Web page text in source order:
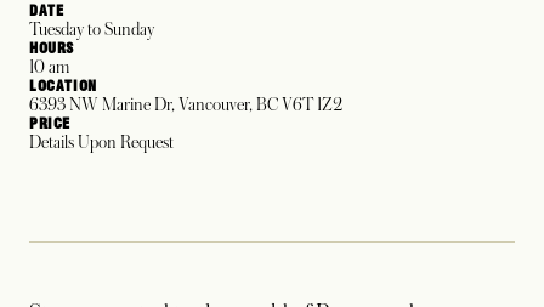
DATE
Tuesday to Sunday
HOURS
10 am
LOCATION
6393 NW Marine Dr, Vancouver, BC V6T 1Z2
PRICE
Details Upon Request